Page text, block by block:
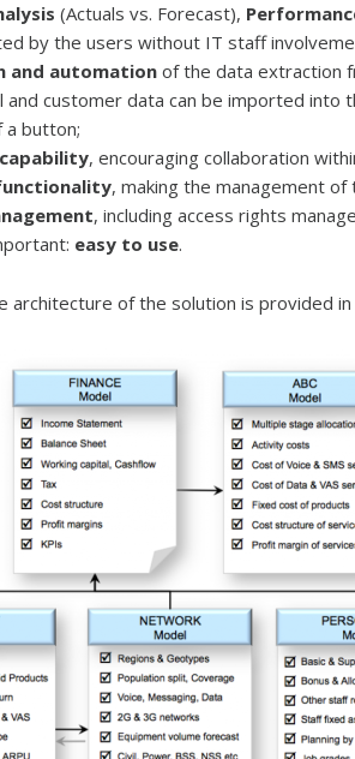
(Actuals vs. Forecast),
by the users without IT staff
and automation of the data extraction
and customer data can be imported into
button;
, encouraging collaboration
, making the management
, including access rights
easy to use.
architecture of the solution is provided